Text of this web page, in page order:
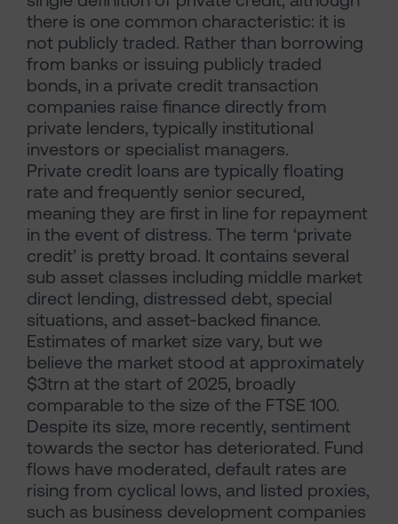
there is one common characteristic: it is
not publicly traded. Rather than borrowing
from banks or issuing publicly traded
bonds, in a private credit transaction
companies raise finance directly from
private lenders, typically institutional
investors or specialist managers.
Private credit loans are typically floating
rate and frequently senior secured,
meaning they are first in line for repayment
in the event of distress. The term ‘private
credit’ is pretty broad. It contains several
sub asset classes including middle market
direct lending, distressed debt, special
situations, and asset-backed finance.
Estimates of market size vary, but we
believe the market stood at approximately
$3trn at the start of 2025, broadly
comparable to the size of the FTSE 100.
Despite its size, more recently, sentiment
towards the sector has deteriorated. Fund
flows have moderated, default rates are
rising from cyclical lows, and listed proxies,
such as business development companies